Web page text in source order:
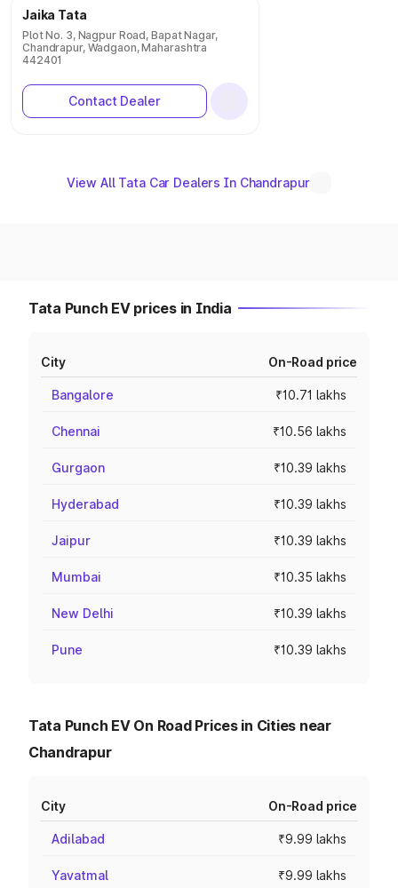
Jaika Tata
Plot No. 3, Nagpur Road, Bapat Nagar,
Chandrapur, Wadgaon, Maharashtra
442401
Contact Dealer
View All Tata Car Dealers In Chandrapur
Tata Punch EV prices in India
City On-Road price
Bangalore ₹10.71 lakhs
Chennai ₹10.56 lakhs
Gurgaon ₹10.39 lakhs
Hyderabad ₹10.39 lakhs
Jaipur ₹10.39 lakhs
Mumbai ₹10.35 lakhs
New Delhi ₹10.39 lakhs
Pune ₹10.39 lakhs
Tata Punch EV On Road Prices in Cities near
Chandrapur
City On-Road price
Adilabad ₹9.99 lakhs
Yavatmal ₹9.99 lakhs